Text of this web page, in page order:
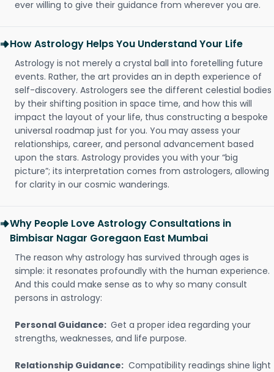
ever willing to give their guidance from wherever you are.
How Astrology Helps You Understand Your Life
Astrology is not merely a crystal ball into foretelling future
events. Rather, the art provides an in depth experience of
self-discovery. Astrologers see the different celestial bodies
by their shifting position in space time, and how this will
impact the layout of your life, thus constructing a bespoke
universal roadmap just for you. You may assess your
relationships, career, and personal advancement based
upon the stars. Astrology provides you with your “big
picture”; its interpretation comes from astrologers, allowing
for clarity in our cosmic wanderings.
Why People Love Astrology Consultations in
Bimbisar Nagar Goregaon East Mumbai
The reason why astrology has survived through ages is
simple: it resonates profoundly with the human experience.
And this could make sense as to why so many consult
persons in astrology:
Personal Guidance: Get a proper idea regarding your
strengths, weaknesses, and life purpose.
Relationship Guidance: Compatibility readings shine light